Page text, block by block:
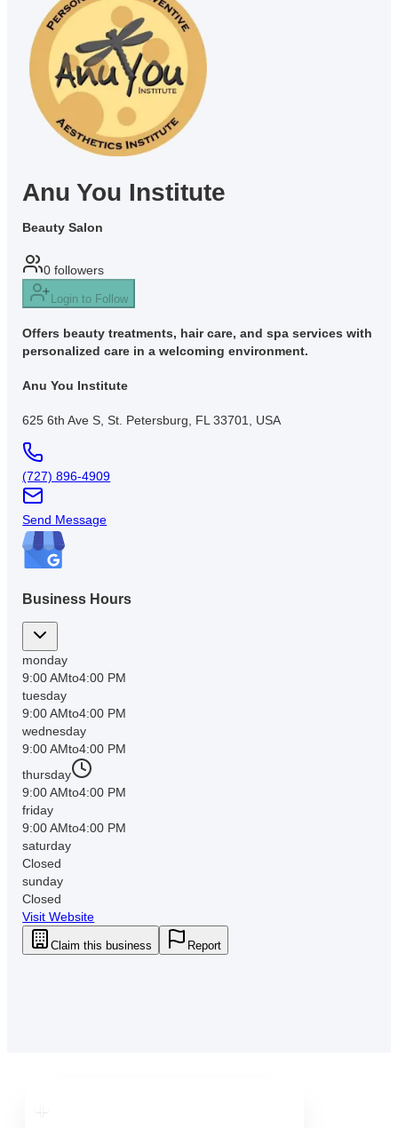
Anu You Institute
Beauty Salon
0 followers
Login to Follow
Offers beauty treatments, hair care, and spa services with
personalized care in a welcoming environment.
Anu You Institute
625 6th Ave S, St. Petersburg, FL 33701, USA
(727) 896-4909
Send Message
Business Hours
monday
9:00 AMto4:00 PM
tuesday
9:00 AMto4:00 PM
wednesday
9:00 AMto4:00 PM
thursday
9:00 AMto4:00 PM
friday
9:00 AMto4:00 PM
saturday
Closed
sunday
Closed
Visit Website
Claim this business Report